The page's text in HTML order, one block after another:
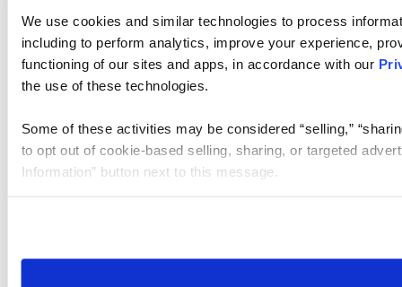
We use cookies and similar technologies to process
including to perform analytics, improve your experience,
functioning of our sites and apps, in accordance with our
the use of these technologies.
Some of these activities may be considered “selling,”
to opt out of cookie-based selling, sharing, or targeted
Information” button next to this message.
need to be set again.